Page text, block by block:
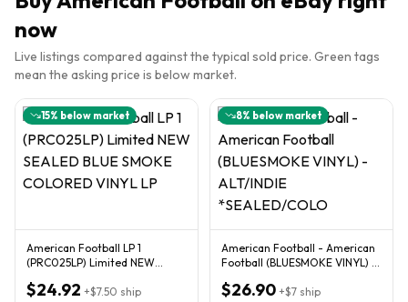
now
Live listings compared against the typical sold price. Green tags
mean the asking price is below market.
15% below market
American Football LP 1
(PRC025LP) Limited NEW
COLORED VINYL LP
$24.92 +$7.50 ship
8% below market
American Football - American
Football (BLUESMOKE VINYL) -
$26.90 +$7 ship